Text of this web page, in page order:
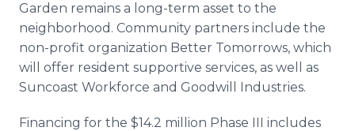
Garden remains a long-term asset to the
neighborhood. Community partners include the
non-profit organization Better Tomorrows, which
will offer resident supportive services, as well as
Suncoast Workforce and Goodwill Industries.
Financing for the $14.2 million Phase III includes